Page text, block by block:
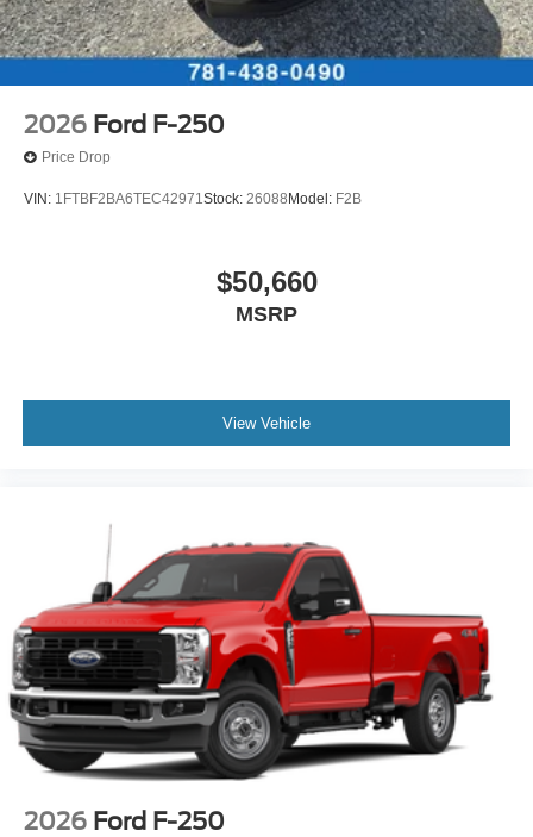
2026 Ford F-250
Price Drop
VIN: 1FTBF2BA6TEC42971Stock: 26088 Model: F2B
$50,660
MSRP
View Vehicle
2026 Ford F-250